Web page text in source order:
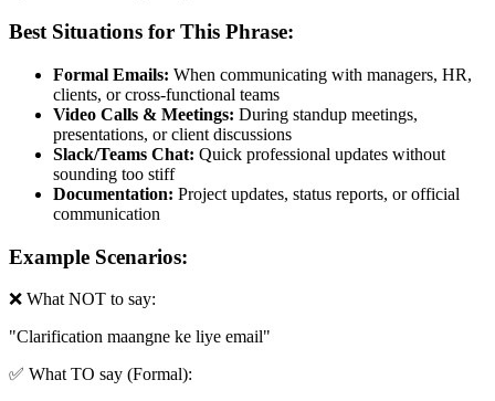
Best Situations for This Phrase:
Formal Emails: When communicating with managers, HR,
clients, or cross-functional teams
Video Calls & Meetings: During standup meetings,
presentations, or client discussions
Slack/Teams Chat: Quick professional updates without
sounding too stiff
Documentation: Project updates, status reports, or official
communication
Example Scenarios:
❌ What NOT to say:
"Clarification maangne ke liye email"
✅ What TO say (Formal):